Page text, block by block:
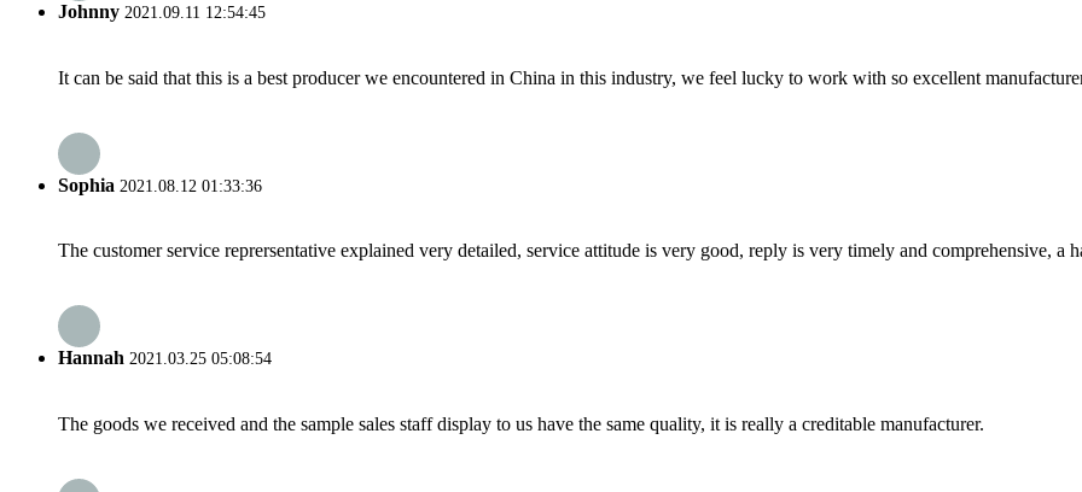
Johnny 2021.09.11 12:54:45
It can be said that this is a best producer we encountered in China in this industry, we feel lucky to work with so excellent
Sophia 2021.08.12 01:33:36
The customer service reprersentative explained very detailed, service attitude is very good, reply is very timely and comprehensive,
Hannah 2021.03.25 05:08:54
The goods we received and the sample sales staff display to us have the same quality, it is really a creditable manufacturer.